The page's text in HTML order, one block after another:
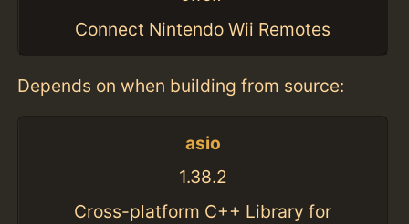
Connect Nintendo Wii Remotes
Depends on when building from source:
asio
1.38.2
Cross-platform C++ Library for